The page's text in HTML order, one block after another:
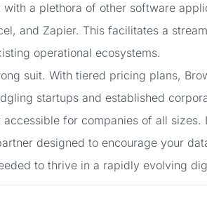
a plethora of other software
and Zapier. This facilitates a
operational ecosystems.
suit. With tiered pricing plans,
startups and established
for companies of all sizes.
designed to encourage your
to thrive in a rapidly evolving